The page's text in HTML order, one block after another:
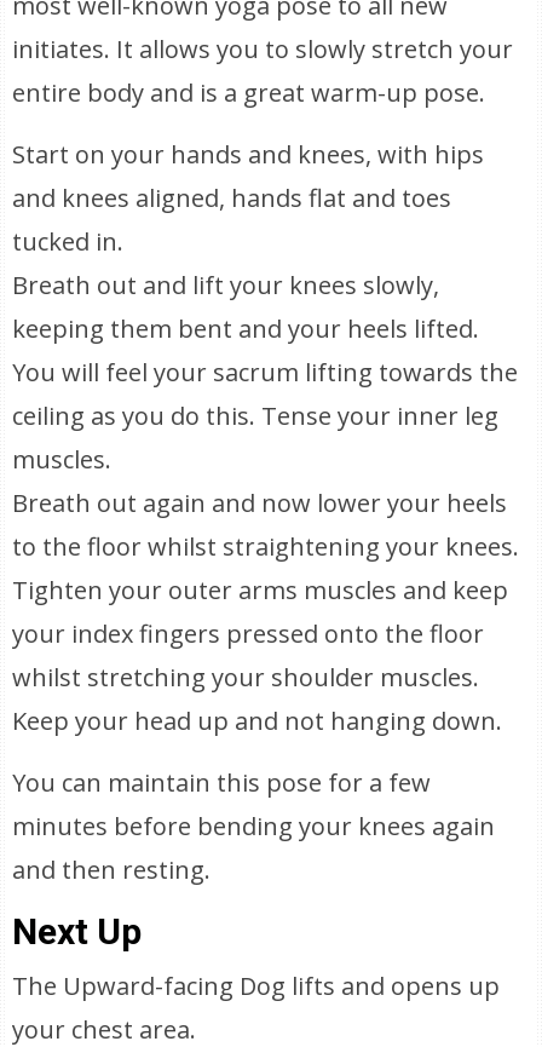
initiates. It allows you to slowly stretch your
entire body and is a great warm-up pose.
Start on your hands and knees, with hips
and knees aligned, hands flat and toes
tucked in.
Breath out and lift your knees slowly,
keeping them bent and your heels lifted.
You will feel your sacrum lifting towards the
ceiling as you do this. Tense your inner leg
muscles.
Breath out again and now lower your heels
to the floor whilst straightening your knees.
Tighten your outer arms muscles and keep
your index fingers pressed onto the floor
whilst stretching your shoulder muscles.
Keep your head up and not hanging down.
You can maintain this pose for a few
minutes before bending your knees again
and then resting.
Next Up
The Upward-facing Dog lifts and opens up
your chest area.